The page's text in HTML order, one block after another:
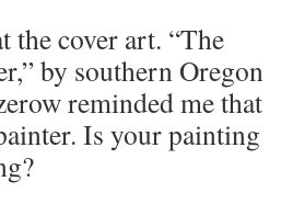
the cover art. “The
by southern Oregon
reminded me that
Is your painting